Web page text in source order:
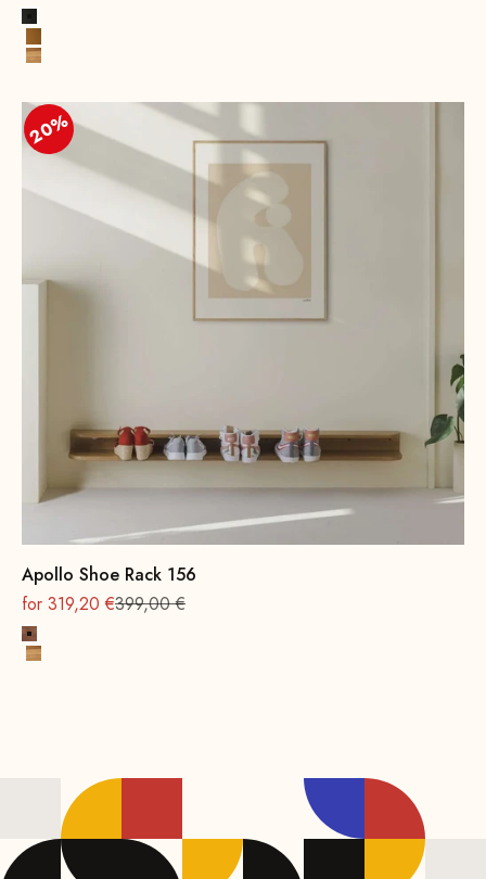
Black
Cognac
Oak, Natural
20%
Apollo Shoe Rack 156
On sale
for 319,20 €Regular
399,00 €
Beech wood, walnut stain
Oak, natural